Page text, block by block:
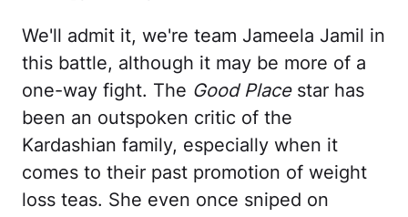
We'll admit it, we're team Jameela Jamil in
this battle, although it may be more of a
one-way fight. The Good Placestar has
been an outspoken critic of the
Kardashian family, especially when it
comes to their past promotion of weight
loss teas. She even once sniped on